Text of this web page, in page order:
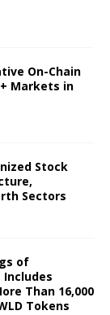
On-Chain
Markets in
Stock
Sectors
of
Than 16,000
Tokens